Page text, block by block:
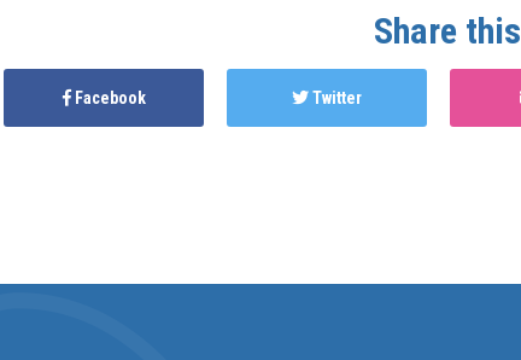
Share this
Facebook Twitter